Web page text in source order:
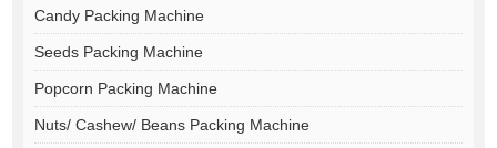
Candy Packing Machine
Seeds Packing Machine
Popcorn Packing Machine
Nuts/ Cashew/ Beans Packing Machine